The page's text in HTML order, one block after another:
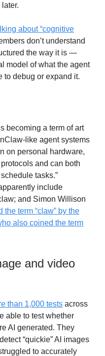
about “cognitive
don’t understand
the way it is —
model of what the agent
debug or expand it.
is becoming a term of art
like agent systems
on personal hardware,
and can both
tasks.”
include
and Simon Willison
the term “claw” by the
also coined the term
and video
than 1,000 tests across
able to test whether
AI generated. They
“quickie” AI images
to accurately